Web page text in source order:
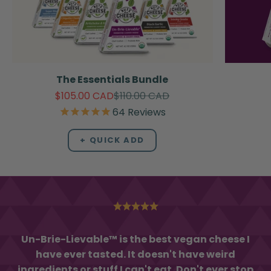
The Essentials Bundle
Sale price
$105.00 CADRegular price
$110.00 CAD
64 Reviews
+ QUICK ADD
Un-Brie-Lievable™ is the best vegan cheese I
have ever tasted. It doesn't have weird